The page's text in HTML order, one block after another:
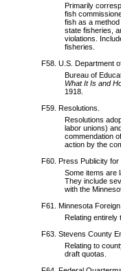
Primarily
fish
fish as a
state fisheries,
violations.
fisheries.
F58. U.S. Department
Bureau of
What It Is and
1918.
F59. Resolutions.
Resolutions
labor unions)
commendation
action by the
F60. Press Publicity for
Some items are
They include
with the
F61. Minnesota
Relating entirely
F63. Stevens County
Relating to
draft quotas.